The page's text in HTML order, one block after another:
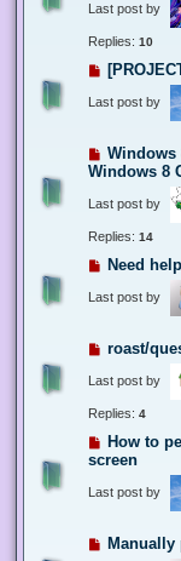
Last post by
Replies: 10
Last post by
Windows
Windows 8
Last post by
Replies: 14
Need
Last post by
roast/
Last post by
Replies: 4
How to
screen
Last post by
Manually